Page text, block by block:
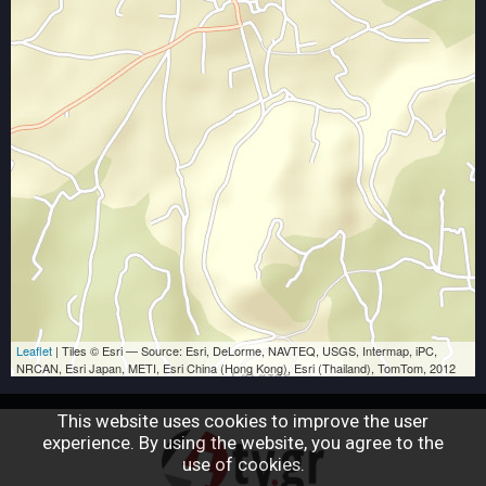
Leaflet | Tiles © Esri — Source: Esri, DeLorme, NAVTEQ, USGS, Intermap, iPC,
NRCAN, Esri Japan, METI, Esri China (Hong Kong), Esri (Thailand), TomTom, 2012
This website uses cookies to improve the user
experience. By using the website, you agree to the
use of cookies.